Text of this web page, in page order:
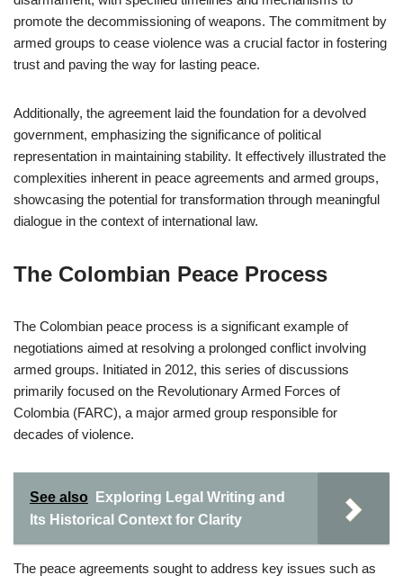
promote the decommissioning of weapons. The commitment by
armed groups to cease violence was a crucial factor in fostering
trust and paving the way for lasting peace.
Additionally, the agreement laid the foundation for a devolved
government, emphasizing the significance of political
representation in maintaining stability. It effectively illustrated the
complexities inherent in peace agreements and armed groups,
showcasing the potential for transformation through meaningful
dialogue in the context of international law.
The Colombian Peace Process
The Colombian peace process is a significant example of
negotiations aimed at resolving a prolonged conflict involving
armed groups. Initiated in 2012, this series of discussions
primarily focused on the Revolutionary Armed Forces of
Colombia (FARC), a major armed group responsible for
decades of violence.
See also
Exploring Legal Writing and
Its Historical Context for Clarity
The peace agreements sought to address key issues such as